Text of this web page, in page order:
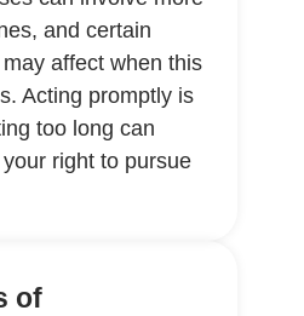
and certain
affect when this
Acting promptly is
too long can
right to pursue
of